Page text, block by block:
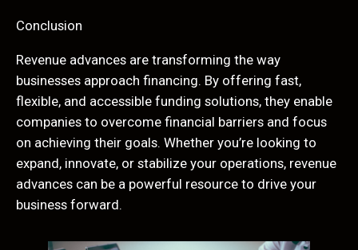
Conclusion
Revenue advances are transforming the way
businesses approach financing. By offering fast,
flexible, and accessible funding solutions, they enable
companies to overcome financial barriers and focus
on achieving their goals. Whether you’re looking to
expand, innovate, or stabilize your operations, revenue
advances can be a powerful resource to drive your
business forward.